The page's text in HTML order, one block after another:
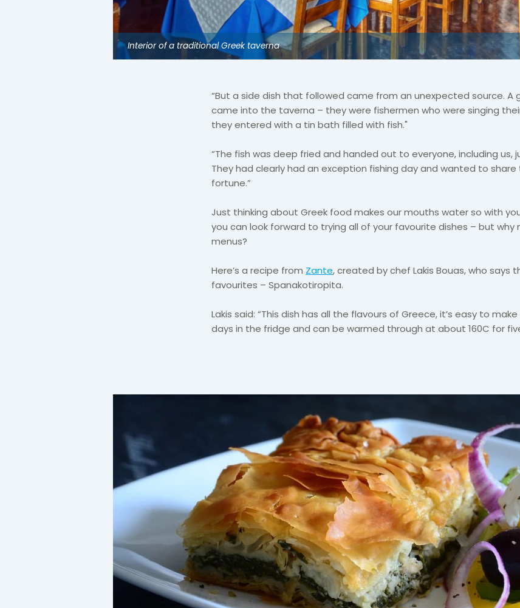
Interior of a traditional Greek taverna
“But a side dish that followed came from an unexpected source. A
came into the taverna – they were fishermen who were singing
they entered with a tin bath filled with fish."
“The fish was deep fried and handed out to everyone, including us,
They had clearly had an exception fishing day and wanted to
fortune.”
Just thinking about Greek food makes our mouths water so with
you can look forward to trying all of your favourite dishes – but
menus?
Here’s a recipe from Zante, created by chef Lakis Bouas, who says
favourites – Spanakotiropita.
Lakis said: “This dish has all the flavours of Greece, it’s easy to
days in the fridge and can be warmed through at about 160C for